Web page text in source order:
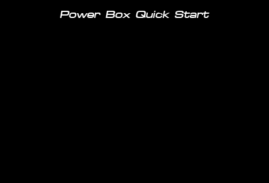
Power Box Quick Start